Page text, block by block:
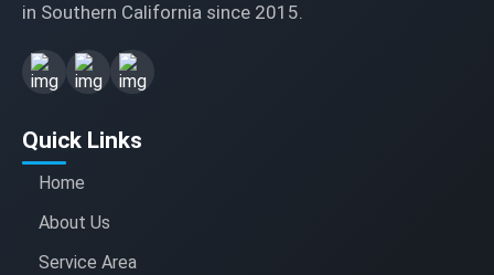
in Southern California since 2015.
Quick Links
Home
About Us
Service Area